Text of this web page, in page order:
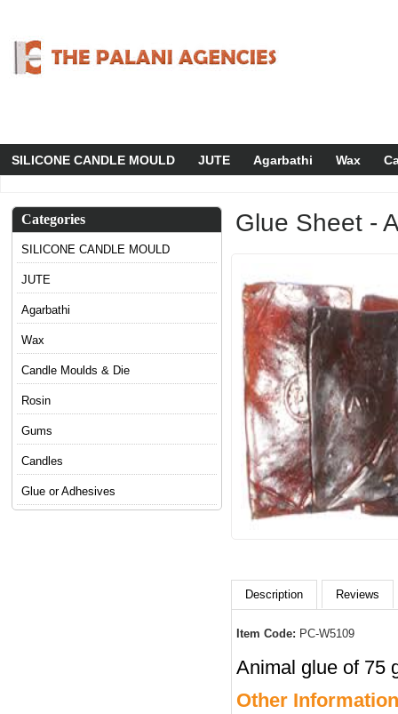
SILICONE CANDLE MOULD JUTE Agarbathi Wax
Categories
SILICONE CANDLE MOULD
JUTE
Agarbathi
Wax
Candle Moulds & Die
Rosin
Gums
Candles
Glue or Adhesives
Glue Sheet -
Description Reviews
Item Code: PC-W5109
Animal glue of 75
Other Information